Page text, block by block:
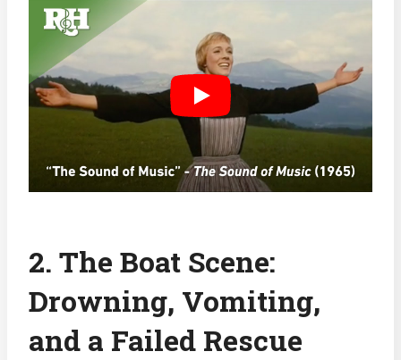
2. The Boat Scene:
Drowning, Vomiting,
and a Failed Rescue